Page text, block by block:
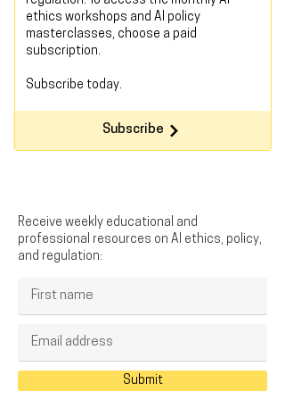
ethics workshops and AI policy
masterclasses, choose a paid
subscription.
Subscribe today.
Subscribe
Receive weekly educational and
professional resources on AI ethics, policy,
and regulation:
Submit